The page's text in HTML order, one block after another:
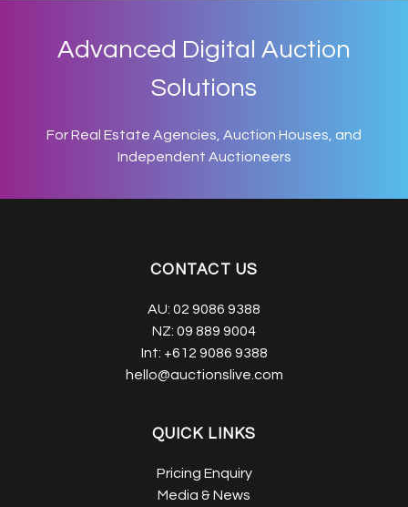
Advanced Digital Auction
Solutions
For Real Estate Agencies, Auction Houses, and
Independent Auctioneers
CONTACT US
AU: 02 9086 9388
NZ: 09 889 9004
Int: +612 9086 9388
hello@auctionslive.com
QUICK LINKS
Pricing Enquiry
Media & News